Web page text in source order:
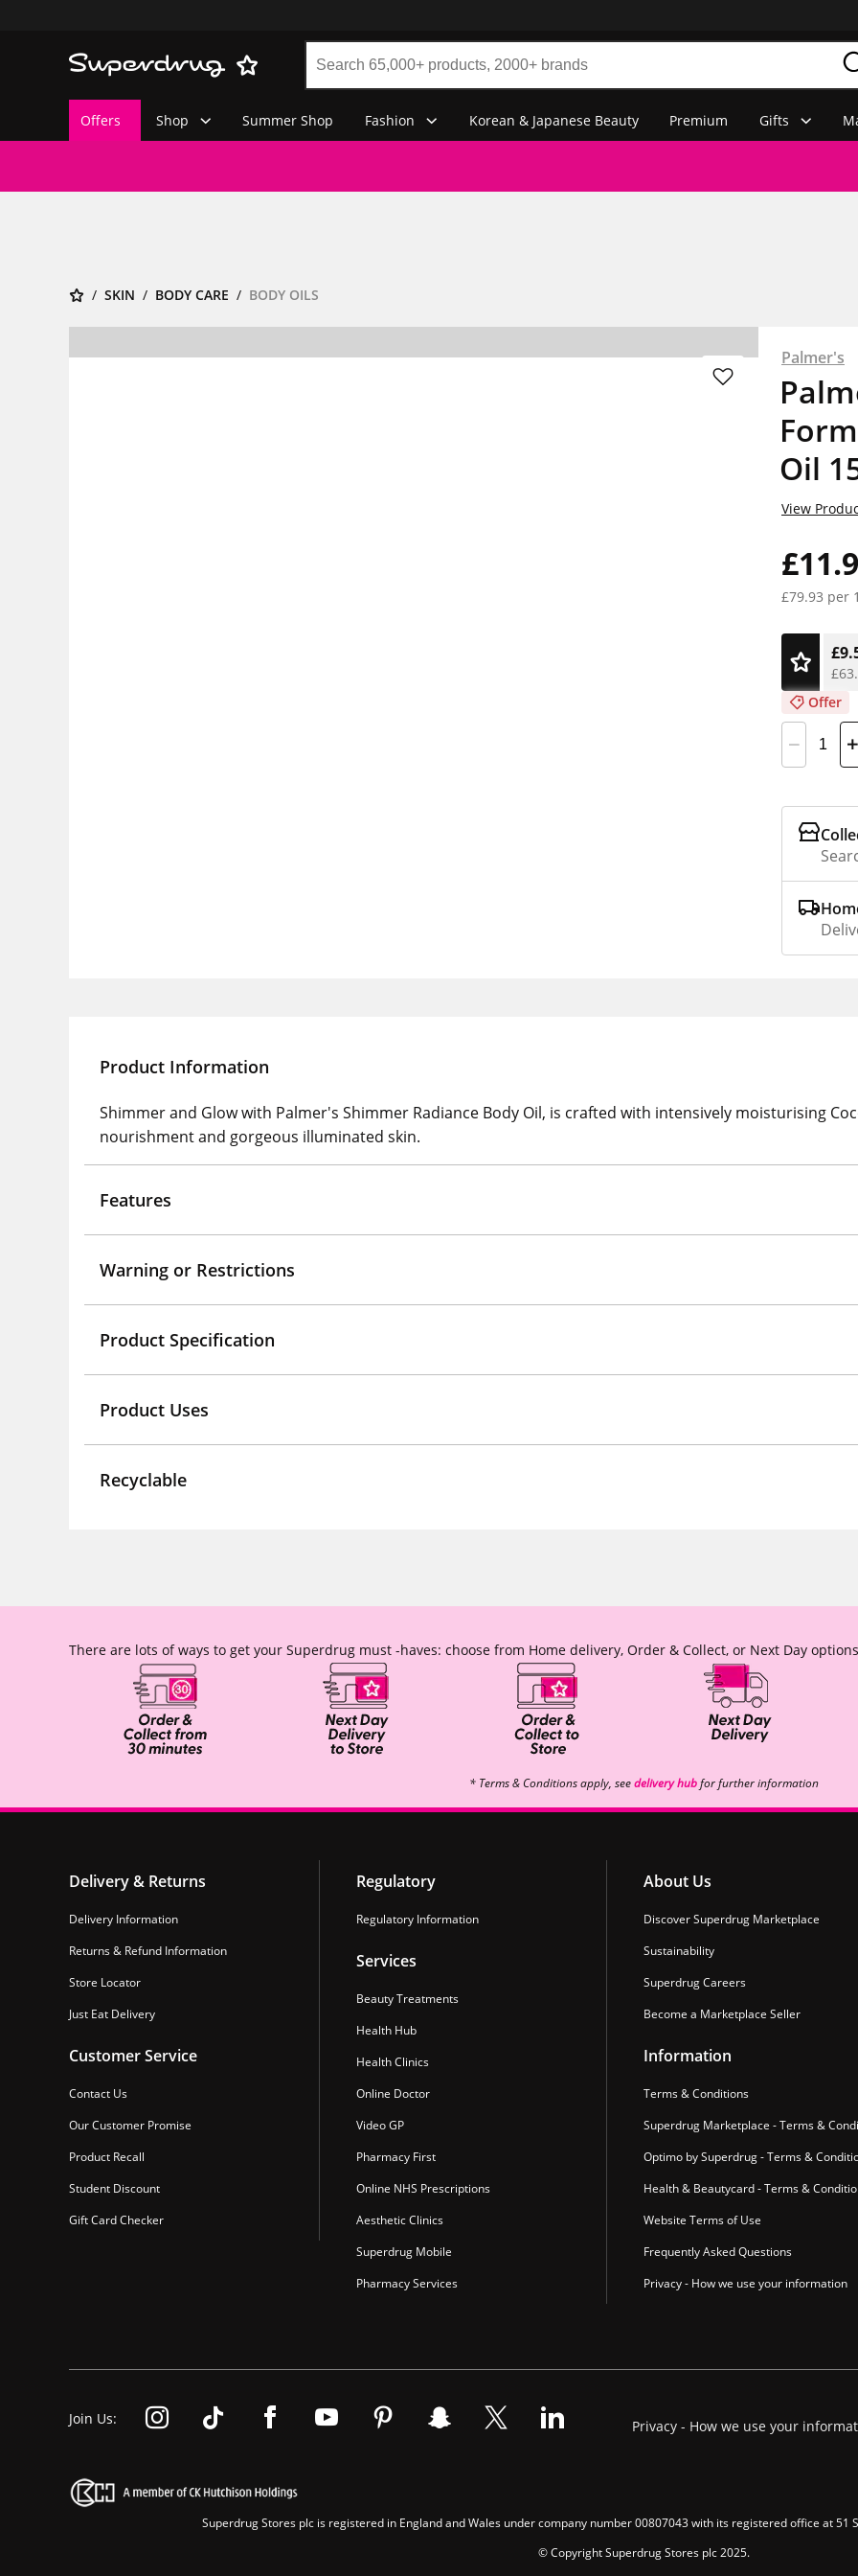
Offers Shop Summer Shop Fashion Korean & Japanese Beauty Premium Gifts
SKIN BODY CARE BODY OILS
Palmer's
Oil
£79.93 per
Offer
View
Product Information
Shimmer and Glow with Palmer's Shimmer Radiance Body Oil, is crafted with intensively moisturising
nourishment and gorgeous illuminated skin.
Features
Warning or Restrictions
Product Specification
Product Uses
Recyclable
There are lots of ways to get your Superdrug must -haves: choose from Home delivery, Order & Collect, or Next Day
* Terms & Conditions apply, seedelivery hubfor further information
Delivery & Returns
Delivery Information
Returns & Refund Information
Store Locator
Just Eat Delivery
Customer Service
Contact Us
Our Customer Promise
Product Recall
Student Discount
Gift Card Checker
Regulatory
Regulatory Information
Services
Beauty Treatments
Health Hub
Health Clinics
Online Doctor
Video GP
Pharmacy First
Online NHS Prescriptions
Aesthetic Clinics
Superdrug Mobile
Pharmacy Services
About Us
Discover Superdrug Marketplace
Sustainability
Superdrug Careers
Become a Marketplace Seller
Information
Terms & Conditions
Superdrug Marketplace - Terms &
Optimo by Superdrug - Terms &
Health & Beautycard - Terms &
Website Terms of Use
Frequently Asked Questions
Privacy - How we use your information
Join Us: Privacy - How we use your
Superdrug Stores plc is registered in England and Wales under company number 00807043 with its registered office at 51
© Copyright Superdrug Stores plc 2025.